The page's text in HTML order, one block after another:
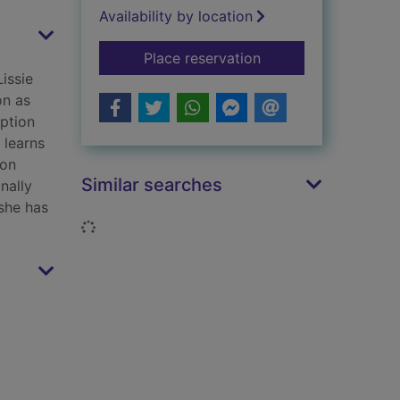
as
has
Availability by location
Place reservationfor The workhouse
Similar searches
Loading...